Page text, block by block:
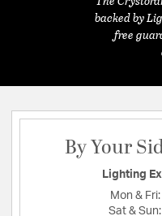
backed by
free
By Your
Lighting
Mon & Fri:
Sat & Sun: